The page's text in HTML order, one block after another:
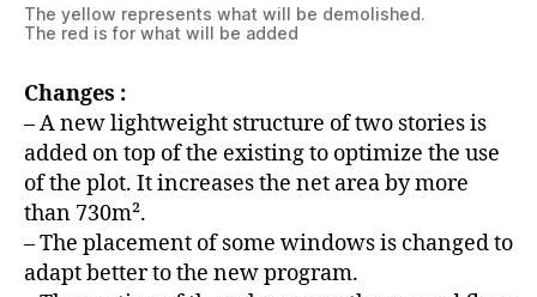
The yellow represents what will be demolished.
The red is for what will be added
Changes :
– A new lightweight structure of two stories is
added on top of the existing to optimize the use
of the plot. It increases the net area by more
than 730m².
– The placement of some windows is changed to
adapt better to the new program.